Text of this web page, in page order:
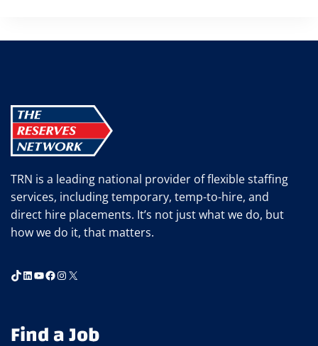
TRN is a leading national provider of flexible staffing
services, including temporary, temp-to-hire, and
direct hire placements. It’s not just what we do, but
how we do it, that matters.
TikTok
LinkedIn
YouTube
Facebook
Instagram
X
Find a Job